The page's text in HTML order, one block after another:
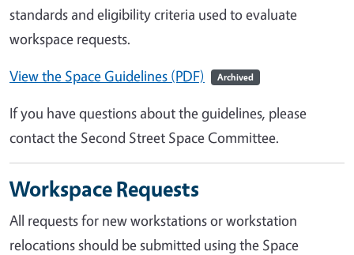
standards and eligibility criteria used to evaluate
workspace requests.
View the Space Guidelines (PDF)
Archived
If you have questions about the guidelines, please
contact the Second Street Space Committee.
Workspace Requests
All requests for new workstations or workstation
relocations should be submitted using the Space